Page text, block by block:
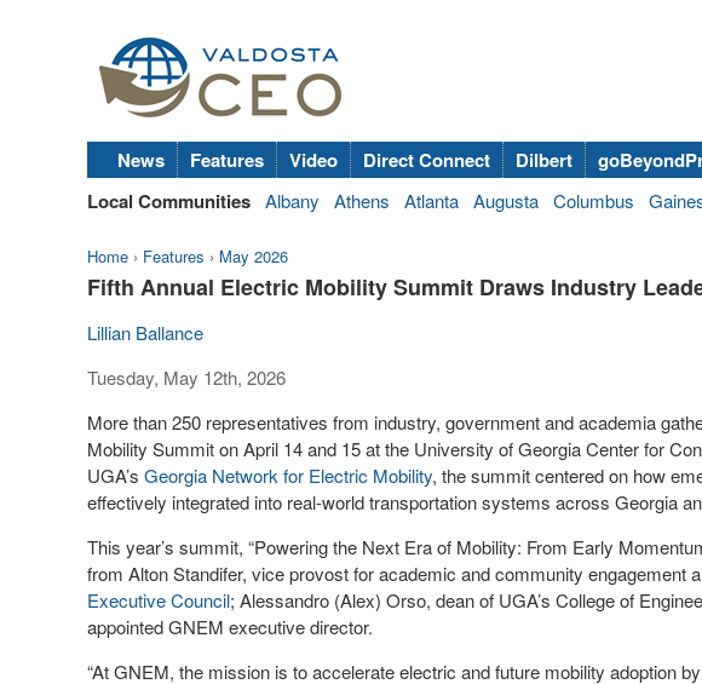
News Features Video Direct Connect Dilbert
Local Communities Albany Athens Atlanta Augusta Columbus
Home › Features › May 2026
Fifth Annual Electric Mobility Summit Draws Industry
Lillian Ballance
Tuesday, May 12th, 2026
More than 250 representatives from industry, government and academia
Mobility Summit on April 14 and 15 at the University of Georgia Center for
UGA’s Georgia Network for Electric Mobility, the summit centered on how
effectively integrated into real-world transportation systems across Georgia
This year’s summit, “Powering the Next Era of Mobility: From Early
from Alton Standifer, vice provost for academic and community engagement
Executive Council; Alessandro (Alex) Orso, dean of UGA’s College of
appointed GNEM executive director.
“At GNEM, the mission is to accelerate electric and future mobility adoption